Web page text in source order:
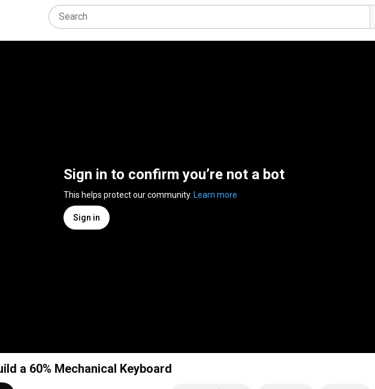
Sign in to confirm you’re not a bot
This helps protect our community. Learn more
Sign in
a 60% Mechanical Keyboard